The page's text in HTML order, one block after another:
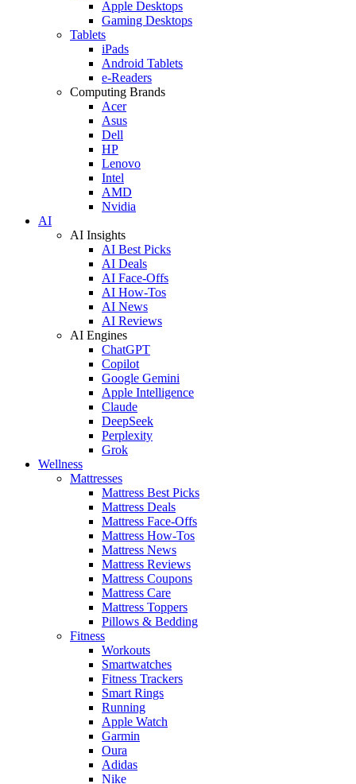
Apple Desktops
Gaming Desktops
Tablets
iPads
Android Tablets
e-Readers
Computing Brands
Acer
Asus
Dell
HP
Lenovo
Intel
AMD
Nvidia
AI
AI Insights
AI Best Picks
AI Deals
AI Face-Offs
AI How-Tos
AI News
AI Reviews
AI Engines
ChatGPT
Copilot
Google Gemini
Apple Intelligence
Claude
DeepSeek
Perplexity
Grok
Wellness
Mattresses
Mattress Best Picks
Mattress Deals
Mattress Face-Offs
Mattress How-Tos
Mattress News
Mattress Reviews
Mattress Coupons
Mattress Care
Mattress Toppers
Pillows & Bedding
Fitness
Workouts
Smartwatches
Fitness Trackers
Smart Rings
Running
Apple Watch
Garmin
Oura
Adidas
Nike